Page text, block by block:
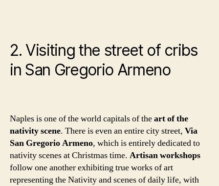
2. Visiting the street of cribs
in San Gregorio Armeno
Naples is one of the world capitals of theart of the
nativity scene. There is even an entire city street, Via
San Gregorio Armeno, which is entirely dedicated to
nativity scenes at Christmas time. Artisan workshops
follow one another exhibiting true works of art
representing the Nativity and scenes of daily life, with